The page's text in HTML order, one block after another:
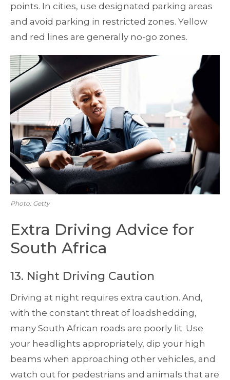
points. In cities, use designated parking areas
and avoid parking in restricted zones. Yellow
and red lines are generally no-go zones.
Photo: Getty
Extra Driving Advice for
South Africa
13. Night Driving Caution
Driving at night requires extra caution. And,
with the constant threat of loadshedding,
many South African roads are poorly lit. Use
your headlights appropriately, dip your high
beams when approaching other vehicles, and
watch out for pedestrians and animals that are